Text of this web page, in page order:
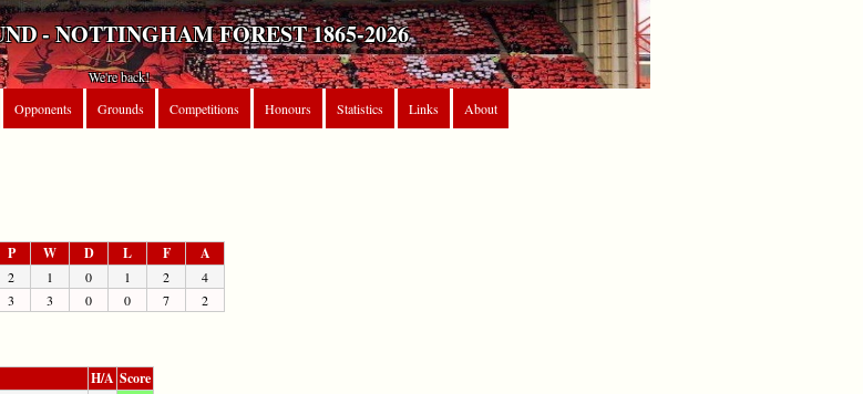
- NOTTINGHAM FOREST 1865-2026
We're back!
Opponents Grounds Competitions Honours Statistics Links About
P W D L F A
2 1 0 1 2
4
3 3 0 0 7 2
H/A Score